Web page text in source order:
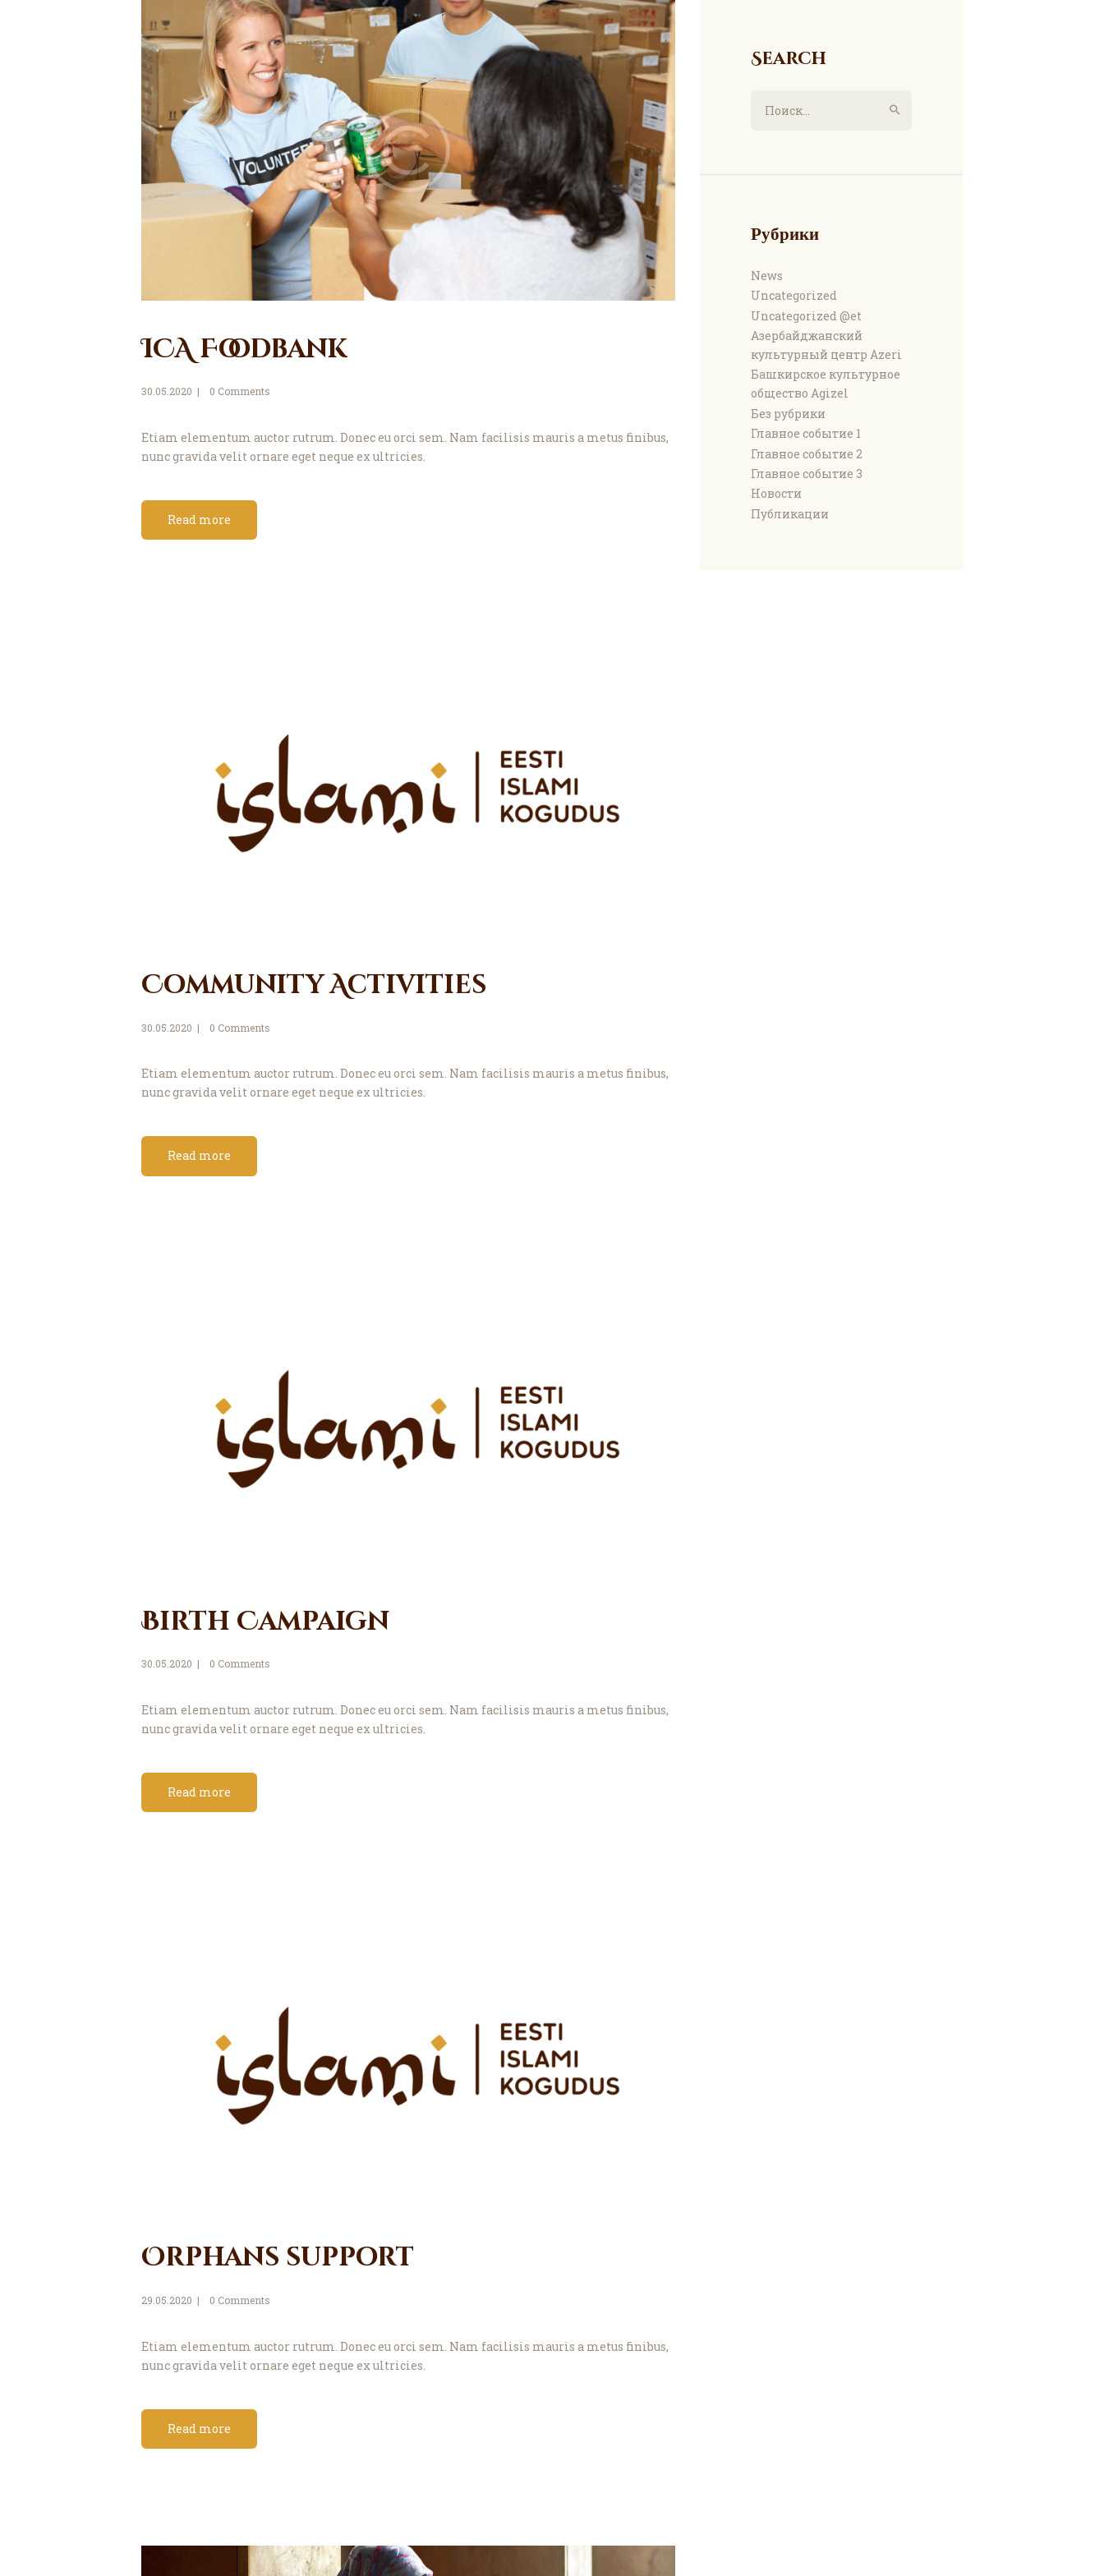
ICA Foodbank
30.05.2020 0 Comments
Etiam elementum auctor rutrum. Donec eu orci sem. Nam facilisis mauris a metus finibus,
nunc gravida velit ornare eget neque ex ultricies.
Read more
Community Activities
30.05.2020 0 Comments
Etiam elementum auctor rutrum. Donec eu orci sem. Nam facilisis mauris a metus finibus,
nunc gravida velit ornare eget neque ex ultricies.
Read more
Birth Campaign
30.05.2020 0 Comments
Etiam elementum auctor rutrum. Donec eu orci sem. Nam facilisis mauris a metus finibus,
nunc gravida velit ornare eget neque ex ultricies.
Read more
Orphans support
29.05.2020 0 Comments
Etiam elementum auctor rutrum. Donec eu orci sem. Nam facilisis mauris a metus finibus,
nunc gravida velit ornare eget neque ex ultricies.
Read more
Search
Рубрики
News
Uncategorized
Uncategorized @et
Азербайджанский
культурный центр Azeri
Башкирское культурное
общество Agizel
Без рубрики
Главное событие 1
Главное событие 2
Главное событие 3
Новости
Публикации